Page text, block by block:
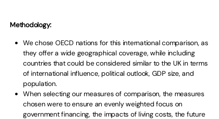
Methodology:
We chose OECD nations for this international comparison, as
they offer a wide geographical coverage, while including
countries that could be considered similar to the UK in terms
of international influence, political outlook, GDP size, and
population.
When selecting our measures of comparison, the measures
chosen were to ensure an evenly weighted focus on
government financing, the impacts of living costs, the future